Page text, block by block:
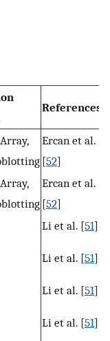
References
Ercan et al.
[52]
Ercan et al.
[52]
Li et al. [51]
Li et al. [51]
Li et al. [51]
Li et al. [51]